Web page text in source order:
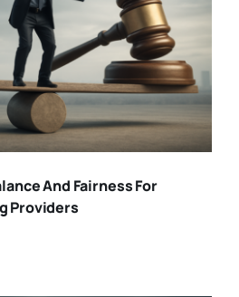
And Fairness For
Providers